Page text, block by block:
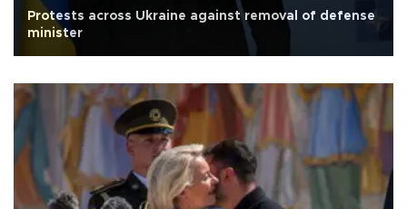
Protests across Ukraine against removal of defense
minister